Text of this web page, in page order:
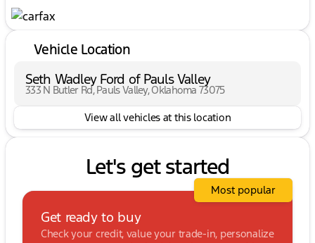
Vehicle Location
Seth Wadley Ford of Pauls Valley
333 N Butler Rd, Pauls Valley, Oklahoma 73075
View all vehicles at this location
Let's get started
Get ready to buy
Check your credit, value your trade-in, personalize
Most popular